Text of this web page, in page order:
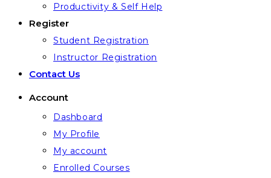
Productivity & Self Help
Register
Student Registration
Instructor Registration
Contact Us
Account
Dashboard
My Profile
My account
Enrolled Courses